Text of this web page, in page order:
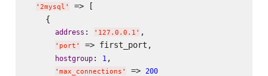
' 2mysql '
=> [
    {
address : ' 127.0.0.1 ' ,
' port ' => first_port,
hostgroup: 1 ,
' max_connections ' => 200